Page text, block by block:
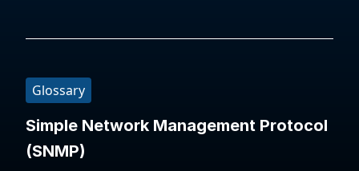
Glossary
Simple Network Management Protocol
(SNMP)